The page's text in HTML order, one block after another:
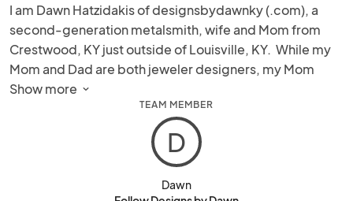
I am Dawn Hatzidakis of designsbydawnky (.com), a
second-generation metalsmith, wife and Mom from
Crestwood, KY just outside of Louisville, KY.  While my
Mom and Dad are both jeweler designers, my Mom
taught me the art of metalsmithing.  After leaving the
business world in my early 40's, I decided to change
careers and study the art of jewelry making.
Show more
TEAM MEMBER
D
Dawn